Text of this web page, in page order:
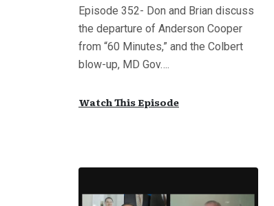
Episode 352- Don and Brian discuss
the departure of Anderson Cooper
from “60 Minutes,” and the Colbert
blow-up, MD Gov….
Watch This Episode